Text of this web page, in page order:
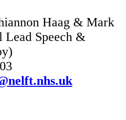
Haag & Mark
Speech &